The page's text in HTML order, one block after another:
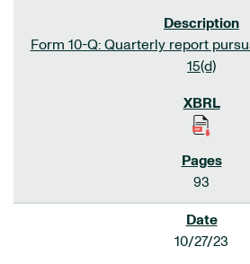
Form 10-Q: Quarterly report
15(d)
93
10/27/23